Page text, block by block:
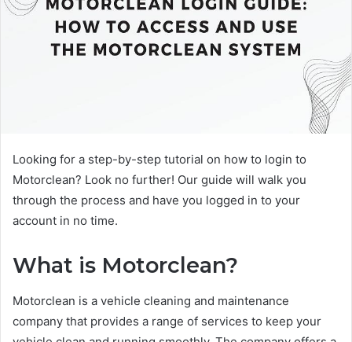
Looking for a step-by-step tutorial on how to login to
Motorclean? Look no further! Our guide will walk you
through the process and have you logged in to your
account in no time.
What is Motorclean?
Motorclean is a vehicle cleaning and maintenance
company that provides a range of services to keep your